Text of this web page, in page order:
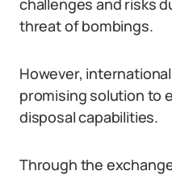
challenges and risks
threat of bombings.
However,
promising solution to
disposal capabilities.
Through the